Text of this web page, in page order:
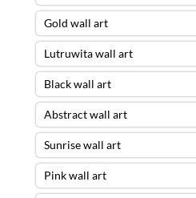
Gold wall art
Lutruwita wall art
Black wall art
Abstract wall art
Sunrise wall art
Pink wall art